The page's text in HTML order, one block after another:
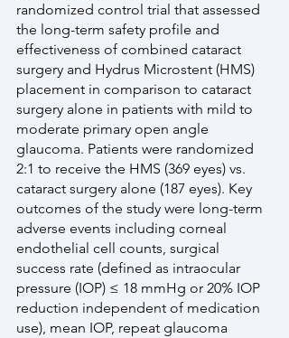
randomized control trial that assessed
the long-term safety profile and
effectiveness of combined cataract
surgery and Hydrus Microstent (HMS)
placement in comparison to cataract
surgery alone in patients with mild to
moderate primary open angle
glaucoma. Patients were randomized
2:1 to receive the HMS (369 eyes) vs.
cataract surgery alone (187 eyes). Key
outcomes of the study were long-term
adverse events including corneal
endothelial cell counts, surgical
success rate (defined as intraocular
pressure (IOP) ≤ 18 mmHg or 20% IOP
reduction independent of medication
use), mean IOP, repeat glaucoma